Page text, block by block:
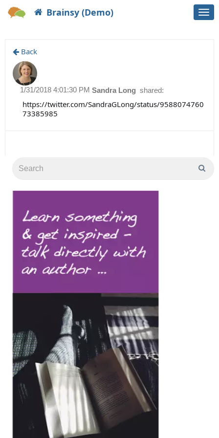
Brainsy (Demo)
Back
Sandra Long shared:
1/31/2018 4:01:30 PM
https://twitter.com/SandraGLong/status/9588074760
73385985